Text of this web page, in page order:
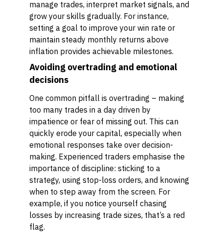
manage trades, interpret market signals, and
grow your skills gradually. For instance,
setting a goal to improve your win rate or
maintain steady monthly returns above
inflation provides achievable milestones.
Avoiding overtrading and emotional
decisions
One common pitfall is overtrading – making
too many trades in a day driven by
impatience or fear of missing out. This can
quickly erode your capital, especially when
emotional responses take over decision-
making. Experienced traders emphasise the
importance of discipline: sticking to a
strategy, using stop-loss orders, and knowing
when to step away from the screen. For
example, if you notice yourself chasing
losses by increasing trade sizes, that’s a red
flag.